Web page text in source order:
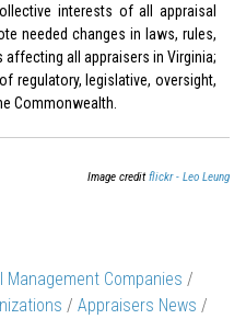
interests of all appraisal
needed changes in laws, rules,
all appraisers in Virginia;
regulatory, legislative, oversight,
Commonwealth.
Image creditflickr - Leo Leung
Management Companies /
/ Appraisers News /